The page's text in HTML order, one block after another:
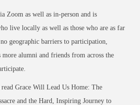
Zoom as well as in-person and is
live locally as well as those who are as far
geographic barriers to participation,
more alumni and friends from across the
Grace Will Lead Us Home: The
and the Hard, Inspiring Journey to